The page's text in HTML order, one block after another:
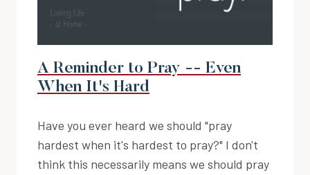
A Reminder to Pray -- Even
When It's Hard
Have you ever heard we should "pray
hardest when it's hardest to pray?" I don't
think this necessarily means we should pray